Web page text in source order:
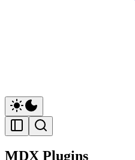
MDX Plugins